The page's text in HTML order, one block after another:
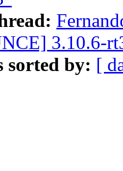
3.10.6-
sorted by: [